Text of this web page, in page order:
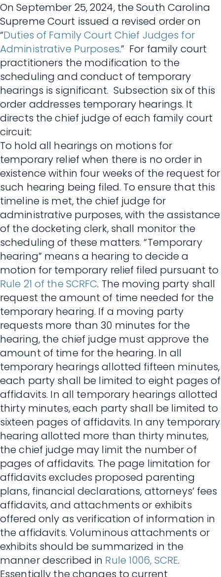
On September 25, 2024, the South Carolina
Supreme Court issued a revised order on
“Duties of Family Court Chief Judges for
Administrative Purposes.” For family court
practitioners the modification to the
scheduling and conduct of temporary
hearings is significant. Subsection six of this
order addresses temporary hearings. It
directs the chief judge of each family court
circuit:
To hold all hearings on motions for
temporary relief when there is no order in
existence within four weeks of the request for
such hearing being filed. To ensure that this
timeline is met, the chief judge for
administrative purposes, with the assistance
of the docketing clerk, shall monitor the
scheduling of these matters. “Temporary
hearing” means a hearing to decide a
motion for temporary relief filed pursuant to
Rule 21 of the SCRFC. The moving party shall
request the amount of time needed for the
temporary hearing. If a moving party
requests more than 30 minutes for the
hearing, the chief judge must approve the
amount of time for the hearing. In all
temporary hearings allotted fifteen minutes,
each party shall be limited to eight pages of
affidavits. In all temporary hearings allotted
thirty minutes, each party shall be limited to
sixteen pages of affidavits. In any temporary
hearing allotted more than thirty minutes,
the chief judge may limit the number of
pages of affidavits. The page limitation for
affidavits excludes proposed parenting
plans, financial declarations, attorneys’ fees
affidavits, and attachments or exhibits
offered only as verification of information in
the affidavits. Voluminous attachments or
exhibits should be summarized in the
manner described in Rule 1006, SCRE.
Essentially the changes to current